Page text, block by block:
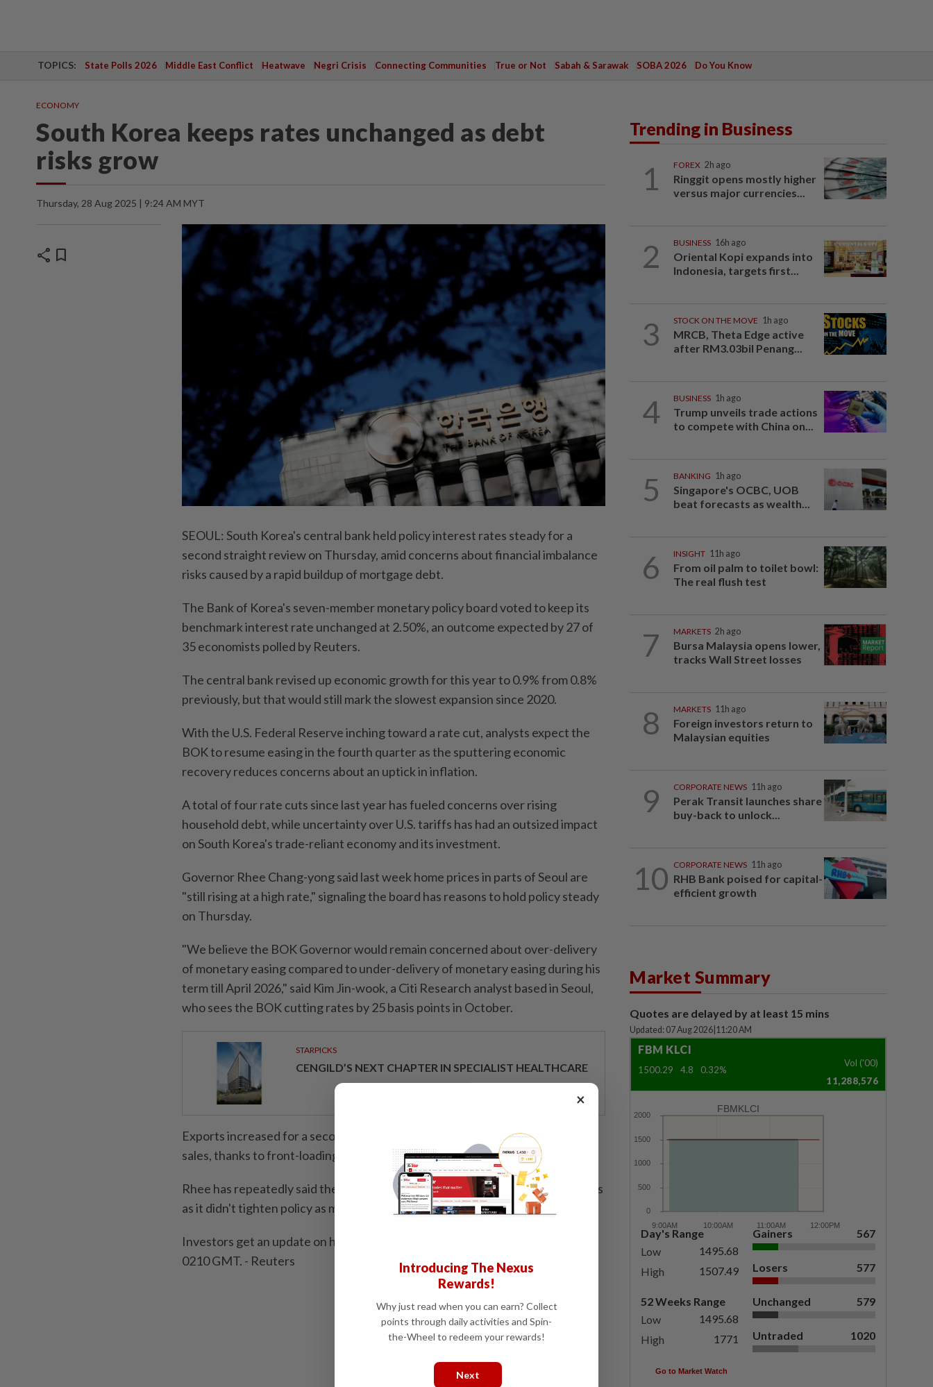
TOPICS: State Polls 2026 Middle East Conflict Heatwave Negri Crisis Connecting Communities True or Not Sabah & Sarawak SOBA 2026 Do You Know
ECONOMY
South Korea keeps rates unchanged as debt
risks grow
Thursday, 28 Aug 2025 | 9:24 AM MYT
share bookmark
SEOUL: South Korea's central bank held policy interest rates steady for a
second straight review on Thursday, amid concerns about financial imbalance
risks caused by a rapid buildup of mortgage debt.
The Bank of Korea's seven-member monetary policy board voted to keep its
benchmark interest rate unchanged at 2.50%, an outcome expected by 27 of
35 economists polled by Reuters.
The central bank revised up economic growth for this year to 0.9% from 0.8%
previously, but that would still mark the slowest expansion since 2020.
With the U.S. Federal Reserve inching toward a rate cut, analysts expect the
BOK to resume easing in the fourth quarter as the sputtering economic
recovery reduces concerns about an uptick in inflation.
A total of four rate cuts since last year has fueled concerns over rising
household debt, while uncertainty over U.S. tariffs has had an outsized impact
on South Korea's trade-reliant economy and its investment.
Governor Rhee Chang-yong said last week home prices in parts of Seoul are
"still rising at a high rate," signaling the board has reasons to hold policy steady
on Thursday.
"We believe the BOK Governor would remain concerned about over-delivery
of monetary easing compared to under-delivery of monetary easing during his
term till April 2026," said Kim Jin-wook, a Citi Research analyst based in Seoul,
who sees the BOK cutting rates by 25 basis points in October.
STARPICKS
CENGILD’S NEXT CHAPTER IN SPECIALIST HEALTHCARE
Exports increased for a second straight month in July on solid chips and car
sales, thanks to front-loading of shipments to avoid any increase in U.S. tariffs.
Rhee has repeatedly said the BOK may not need to cut as much as global peers
as it didn't tighten policy as much during the pandemic.
Investors get an update on his views when he holds a press conference at
0210 GMT. - Reuters
Trending in Business
1 FOREX 2h ago
Ringgit opens mostly higher
versus major currencies...
2 BUSINESS 16h ago
Oriental Kopi expands into
Indonesia, targets first...
3 STOCK ON THE MOVE 1h ago
MRCB, Theta Edge active
after RM3.03bil Penang...
4 BUSINESS 1h ago
Trump unveils trade actions
to compete with China on...
5 BANKING 1h ago
Singapore's OCBC, UOB
beat forecasts as wealth...
6 INSIGHT 11h ago
From oil palm to toilet bowl:
The real flush test
7 MARKETS 2h ago
Bursa Malaysia opens lower,
tracks Wall Street losses
8 MARKETS 11h ago
Foreign investors return to
Malaysian equities
9 CORPORATE NEWS 11h ago
Perak Transit launches share
buy-back to unlock...
10 CORPORATE NEWS 11h ago
RHB Bank poised for capital-
efficient growth
Market Summary
Quotes are delayed by at least 15 mins
Updated: 07 Aug 2026 11:20 AM
FBM KLCI
1500.29 4.8 0.32%
Vol ('00)
11,288,576
FBMKLCI
Day's Range
Low
1495.68
High
1507.49
52 Weeks Range
Low
1495.68
High
1771
Gainers 567
Losers 577
Unchanged 579
Untraded 1020
Go to Market Watch
×
Introducing The Nexus
Rewards!
Why just read when you can earn? Collect
points through daily activities and Spin-
the-Wheel to redeem your rewards!
Next